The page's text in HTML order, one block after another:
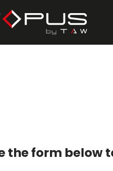
the form below